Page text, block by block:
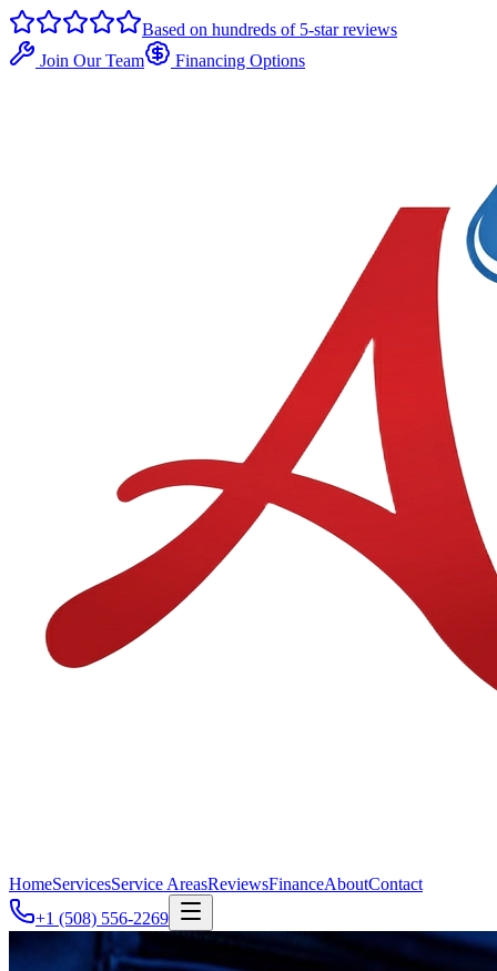
Based on hundreds of 5-star reviews
Join Our Team
Financing Options
HomeServicesService AreasReviewsFinanceAboutContact
+1 (508) 556-2269